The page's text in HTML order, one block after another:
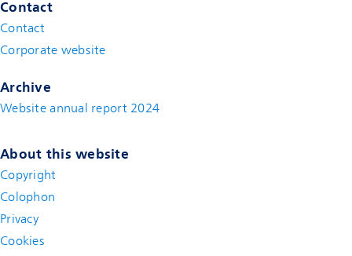
Contact
Contact(new window)
Corporate website
Archive
Website annual report 2024
About this website
Copyright
Colophon
Privacy
Cookies